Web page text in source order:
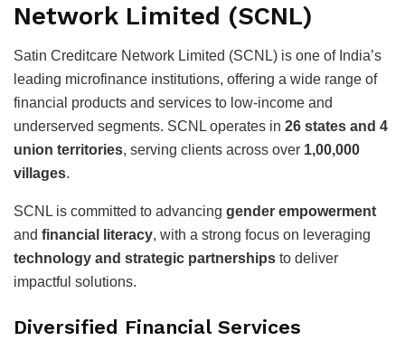
Network Limited (SCNL)
Satin Creditcare Network Limited (SCNL) is one of India’s
leading microfinance institutions, offering a wide range of
financial products and services to low-income and
underserved segments. SCNL operates in 26 states and 4
union territories, serving clients across over 1,00,000
villages.
SCNL is committed to advancing gender empowerment
and financial literacy, with a strong focus on leveraging
technology and strategic partnerships to deliver
impactful solutions.
Diversified Financial Services